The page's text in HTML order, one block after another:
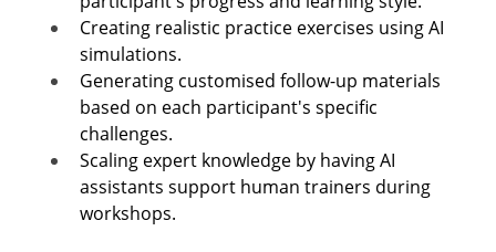
Creating realistic practice exercises using AI
simulations.
Generating customised follow-up materials
based on each participant's specific
challenges.
Scaling expert knowledge by having AI
assistants support human trainers during
workshops.